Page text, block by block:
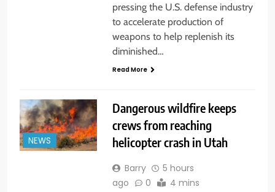
pressing the U.S. defense industry
to accelerate production of
weapons to help replenish its
diminished…
Read More
NEWS
Dangerous wildfire keeps
crews from reaching
helicopter crash in Utah
Barry
5 hours
ago
0 4 mins